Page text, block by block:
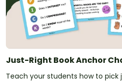
Just-Right Book Anchor
Teach your students how to